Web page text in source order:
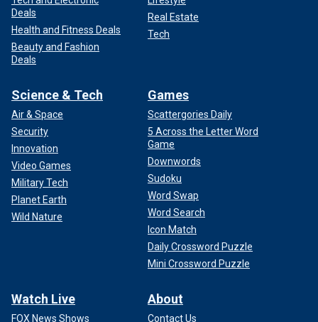
Deals
Health and Fitness Deals
Beauty and Fashion
Deals
Real Estate
Tech
Science & Tech
Air & Space
Security
Innovation
Video Games
Military Tech
Planet Earth
Wild Nature
Games
Scattergories Daily
5 Across the Letter Word
Game
Downwords
Sudoku
Word Swap
Word Search
Icon Match
Daily Crossword Puzzle
Mini Crossword Puzzle
Watch Live
FOX News Shows
About
Contact Us